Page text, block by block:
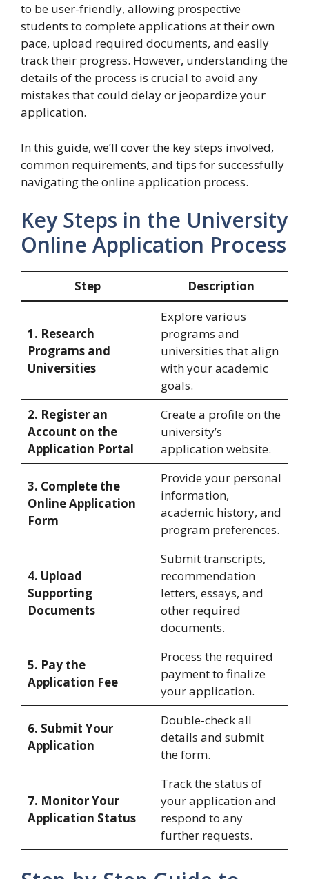
to be user-friendly, allowing prospective
students to complete applications at their own
pace, upload required documents, and easily
track their progress. However, understanding the
details of the process is crucial to avoid any
mistakes that could delay or jeopardize your
application.
In this guide, we’ll cover the key steps involved,
common requirements, and tips for successfully
navigating the online application process.
Key Steps in the University
Online Application Process
Step Description
1. Research
Programs and
Universities
Explore various
programs and
universities that align
with your academic
goals.
2. Register an
Account on the
Application Portal
Create a profile on the
university’s
application website.
3. Complete the
Online Application
Form
Provide your personal
information,
academic history, and
program preferences.
4. Upload
Supporting
Documents
Submit transcripts,
recommendation
letters, essays, and
other required
documents.
5. Pay the
Application Fee
Process the required
payment to finalize
your application.
6. Submit Your
Application
Double-check all
details and submit
the form.
7. Monitor Your
Application Status
Track the status of
your application and
respond to any
further requests.